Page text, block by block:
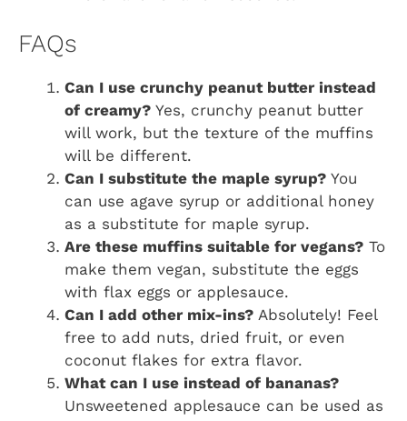
FAQs
Can I use crunchy peanut butter instead
of creamy? Yes, crunchy peanut butter
will work, but the texture of the muffins
will be different.
Can I substitute the maple syrup? You
can use agave syrup or additional honey
as a substitute for maple syrup.
Are these muffins suitable for vegans? To
make them vegan, substitute the eggs
with flax eggs or applesauce.
Can I add other mix-ins? Absolutely! Feel
free to add nuts, dried fruit, or even
coconut flakes for extra flavor.
What can I use instead of bananas?
Unsweetened applesauce can be used as